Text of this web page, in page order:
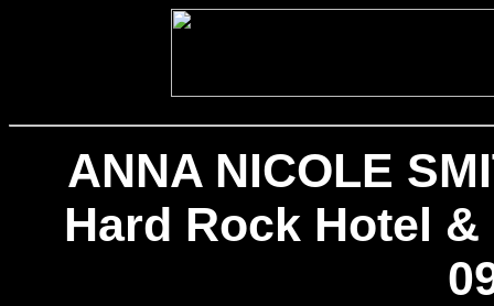
ANNA NICOLE
Hard Rock Hotel